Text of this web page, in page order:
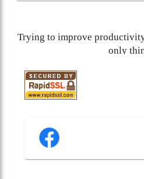
Trying to improve
only